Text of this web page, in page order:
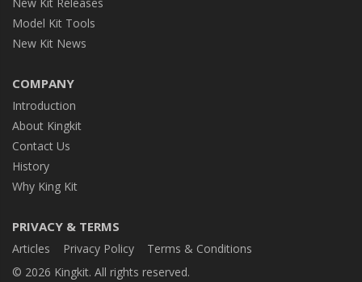
Model Kit Tools
New Kit News
COMPANY
Introduction
About Kingkit
Contact Us
History
Why King Kit
PRIVACY & TERMS
Articles Privacy Policy
Terms & Conditions
© 2026 Kingkit. All rights reserved.